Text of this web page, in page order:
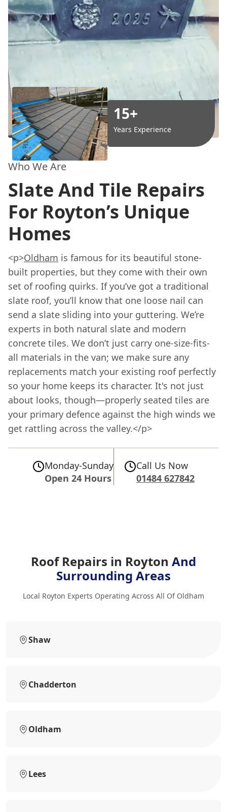
15+
Years Experience
Who We Are
Slate And Tile Repairs
For Royton’s Unique
Homes
<p>Oldham is famous for its beautiful stone-
built properties, but they come with their own
set of roofing quirks. If you’ve got a traditional
slate roof, you’ll know that one loose nail can
send a slate sliding into your guttering. We’re
experts in both natural slate and modern
concrete tiles. We don’t just carry one-size-fits-
all materials in the van; we make sure any
replacements match your existing roof perfectly
so your home keeps its character. It's not just
about looks, though—properly seated tiles are
your primary defence against the high winds we
get rattling across the valley.</p>
Monday-Sunday
Open 24 Hours
Call Us Now
01484 627842
Roof Repairs in Royton And
Surrounding Areas
Local Royton Experts Operating Across All Of Oldham
Shaw
Chadderton
Oldham
Lees